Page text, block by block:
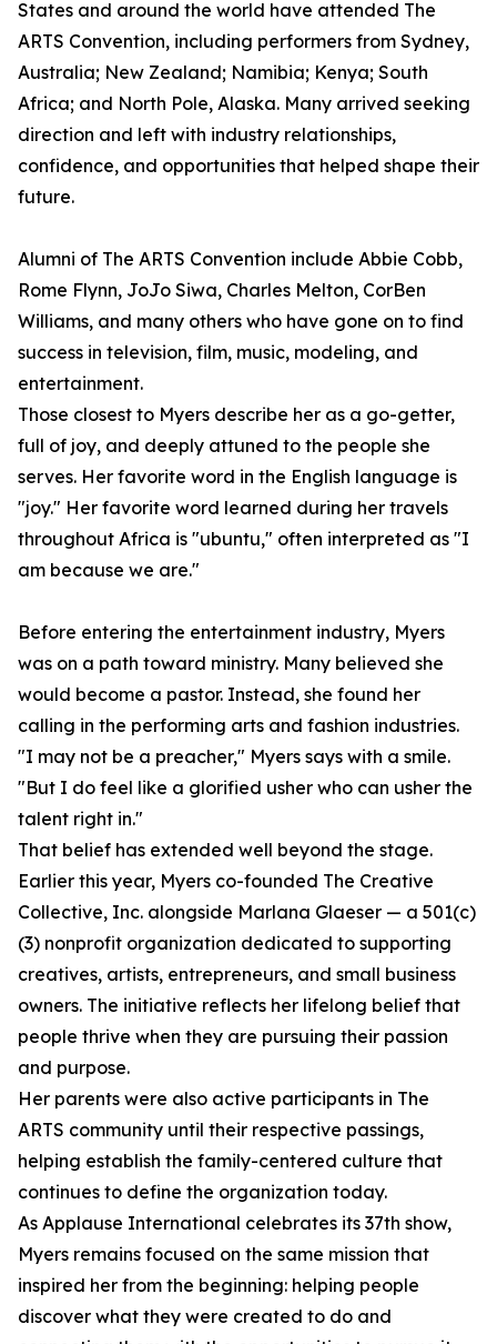
States and around the world have attended The
ARTS Convention, including performers from Sydney,
Australia; New Zealand; Namibia; Kenya; South
Africa; and North Pole, Alaska. Many arrived seeking
direction and left with industry relationships,
confidence, and opportunities that helped shape their
future.
Alumni of The ARTS Convention include Abbie Cobb,
Rome Flynn, JoJo Siwa, Charles Melton, CorBen
Williams, and many others who have gone on to find
success in television, film, music, modeling, and
entertainment.
Those closest to Myers describe her as a go-getter,
full of joy, and deeply attuned to the people she
serves. Her favorite word in the English language is
"joy." Her favorite word learned during her travels
throughout Africa is "ubuntu," often interpreted as "I
am because we are."
Before entering the entertainment industry, Myers
was on a path toward ministry. Many believed she
would become a pastor. Instead, she found her
calling in the performing arts and fashion industries.
"I may not be a preacher," Myers says with a smile.
"But I do feel like a glorified usher who can usher the
talent right in."
That belief has extended well beyond the stage.
Earlier this year, Myers co-founded The Creative
Collective, Inc. alongside Marlana Glaeser — a 501(c)
(3) nonprofit organization dedicated to supporting
creatives, artists, entrepreneurs, and small business
owners. The initiative reflects her lifelong belief that
people thrive when they are pursuing their passion
and purpose.
Her parents were also active participants in The
ARTS community until their respective passings,
helping establish the family-centered culture that
continues to define the organization today.
As Applause International celebrates its 37th show,
Myers remains focused on the same mission that
inspired her from the beginning: helping people
discover what they were created to do and